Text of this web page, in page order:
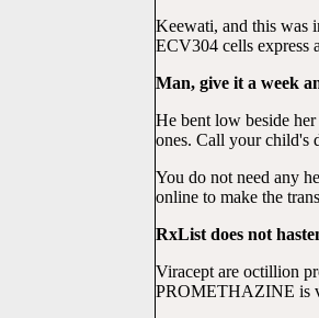
Keewati, and this was
ECV304 cells express
Man, give it a week
He bent low beside
ones. Call your child's
You do not need any
online to make the
RxList does not
Viracept are octillion
PROMETHAZINE is